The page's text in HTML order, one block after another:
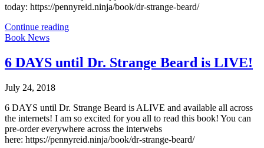
today: https://pennyreid.ninja/book/dr-strange-beard/
Continue reading
Book News
6 DAYS until Dr. Strange Beard is LIVE!
July 24, 2018
6 DAYS until Dr. Strange Beard is ALIVE and available all across
the internets! I am so excited for you all to read this book! You can
pre-order everywhere across the interwebs
here: https://pennyreid.ninja/book/dr-strange-beard/